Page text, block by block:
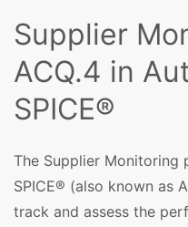
Supplier
ACQ.4 in
SPICE®
The Supplier Monitoring
SPICE® (also known as
track and assess the